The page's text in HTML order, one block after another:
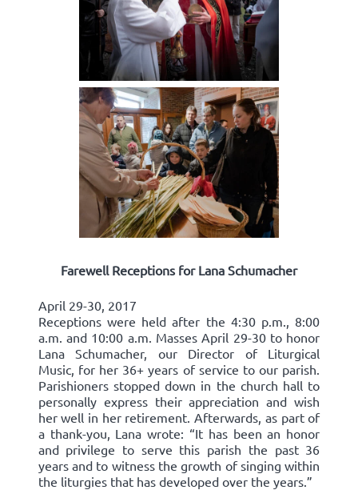
Farewell Receptions for Lana Schumacher
April 29-30, 2017
Receptions were held after the 4:30 p.m., 8:00
a.m. and 10:00 a.m. Masses April 29-30 to honor
Lana Schumacher, our Director of Liturgical
Music, for her 36+ years of service to our parish.
Parishioners stopped down in the church hall to
personally express their appreciation and wish
her well in her retirement. Afterwards, as part of
a thank-you, Lana wrote: “It has been an honor
and privilege to serve this parish the past 36
years and to witness the growth of singing within
the liturgies that has developed over the years.”